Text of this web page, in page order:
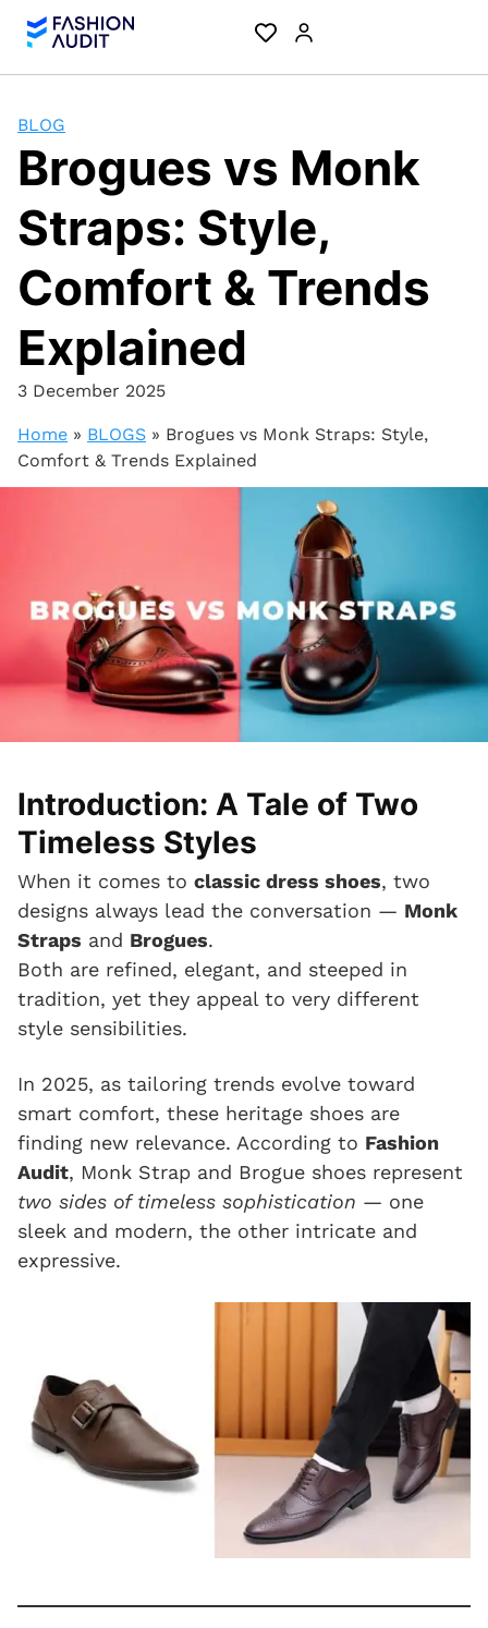
BLOG
Brogues vs Monk
Straps: Style,
Comfort & Trends
Explained
3 December 2025
Home » BLOGS » Brogues vs Monk Straps: Style,
Comfort & Trends Explained
Introduction: A Tale of Two
Timeless Styles
When it comes to classic dress shoes, two
designs always lead the conversation — Monk
Straps and Brogues.
Both are refined, elegant, and steeped in
tradition, yet they appeal to very different
style sensibilities.
In 2025, as tailoring trends evolve toward
smart comfort, these heritage shoes are
finding new relevance. According to Fashion
Audit, Monk Strap and Brogue shoes represent
two sides of timeless sophistication — one
sleek and modern, the other intricate and
expressive.